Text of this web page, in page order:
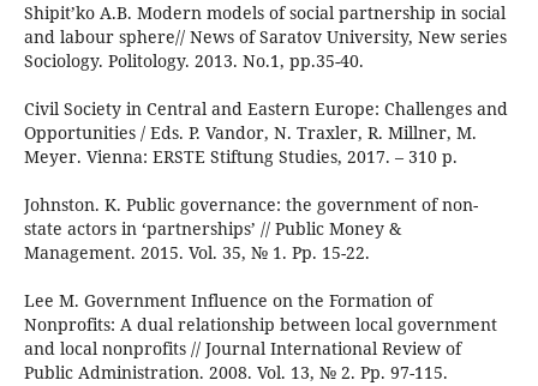
Shipit’ko A.B. Modern models of social partnership in social
and labour sphere// News of Saratov University, New series
Sociology. Politology. 2013. No.1, pp.35-40.
Civil Society in Central and Eastern Europe: Challenges and
Opportunities / Eds. P. Vandor, N. Traxler, R. Millner, M.
Meyer. Vienna: ERSTE Stiftung Studies, 2017. – 310 p.
Johnston. K. Public governance: the government of non-
state actors in ‘partnerships’ // Public Money &
Management. 2015. Vol. 35, № 1. Pp. 15-22.
Lee M. Government Influence on the Formation of
Nonprofits: A dual relationship between local government
and local nonprofits // Journal International Review of
Public Administration. 2008. Vol. 13, № 2. Pp. 97-115.